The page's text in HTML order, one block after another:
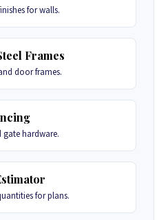
for walls.
Frames
door frames.
gate hardware.
for plans.